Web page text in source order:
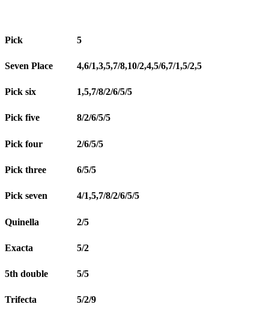
Pick 5
Seven Place 4,6/1,3,5,7/8,10/2,4,5/6,7/1,5/2,5
Pick six 1,5,7/8/2/6/5/5
Pick five 8/2/6/5/5
Pick four 2/6/5/5
Pick three 6/5/5
Pick seven 4/1,5,7/8/2/6/5/5
Quinella 2/5
Exacta 5/2
5th double 5/5
Trifecta 5/2/9